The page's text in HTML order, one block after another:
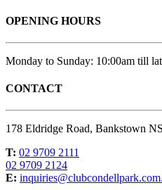
OPENING HOURS
Monday to Sunday: 10:00am till
CONTACT
178 Eldridge Road, Bankstown
T: 02 9709 2111
02 9709 2124
E: